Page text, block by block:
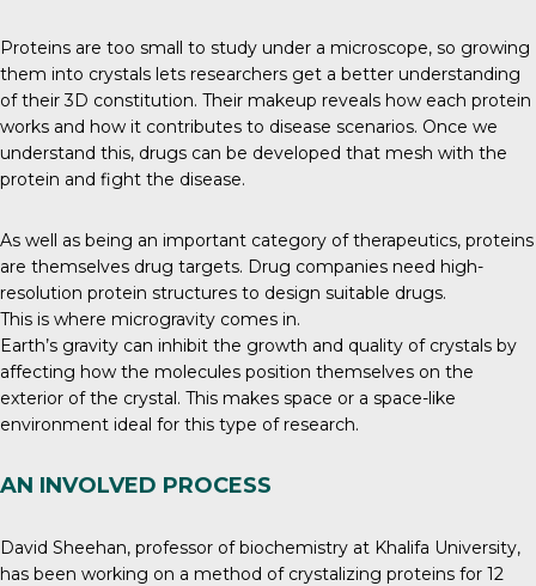
Proteins are too small to study under a microscope, so growing
them into crystals lets researchers get a better understanding
of their 3D constitution. Their makeup reveals how each protein
works and how it contributes to disease scenarios. Once we
understand this, drugs can be developed that mesh with the
protein and fight the disease.
As well as being an important category of therapeutics, proteins
are themselves drug targets. Drug companies need high-
resolution protein structures to design suitable drugs.
This is where microgravity comes in.
Earth’s gravity can inhibit the growth and quality of crystals by
affecting how the molecules position themselves on the
exterior of the crystal. This makes space or a space-like
environment ideal for this type of research.
AN INVOLVED PROCESS
David Sheehan, professor of biochemistry at Khalifa University,
has been working on a method of crystalizing proteins for 12